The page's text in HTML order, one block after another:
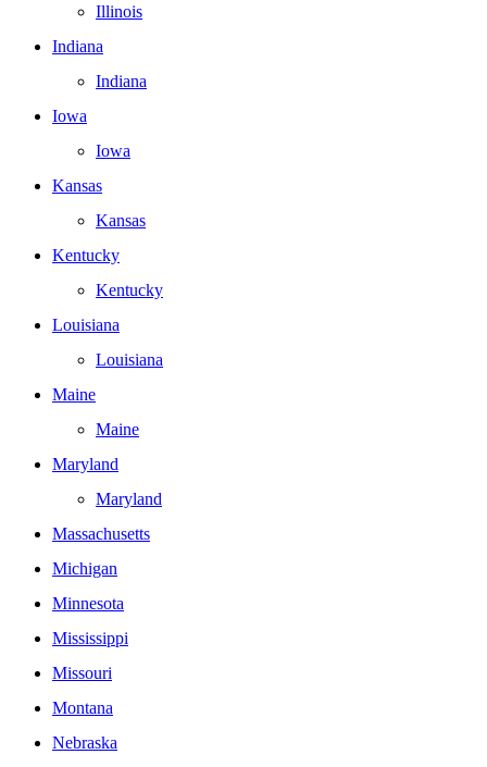
Illinois
Indiana
Indiana
Iowa
Iowa
Kansas
Kansas
Kentucky
Kentucky
Louisiana
Louisiana
Maine
Maine
Maryland
Maryland
Massachusetts
Michigan
Minnesota
Mississippi
Missouri
Montana
Nebraska